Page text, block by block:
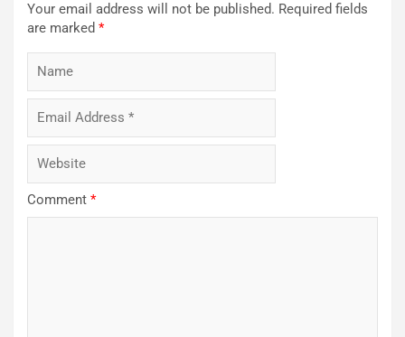
Your email address will not be published. Required fields
are marked *
Comment *